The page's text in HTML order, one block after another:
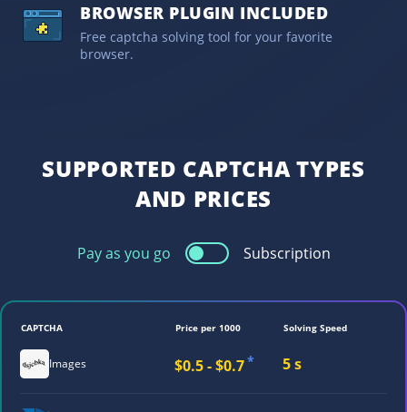
BROWSER PLUGIN INCLUDED
Free captcha solving tool for your favorite
browser.
SUPPORTED CAPTCHA TYPES
AND PRICES
Pay as you go Subscription
CAPTCHA Price per 1000 Solving Speed
Images $0.5 - $0.7* 5 s